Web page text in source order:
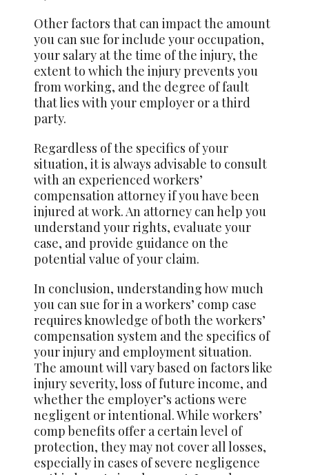
Other factors that can impact the amount
you can sue for include your occupation,
your salary at the time of the injury, the
extent to which the injury prevents you
from working, and the degree of fault
that lies with your employer or a third
party.
Regardless of the specifics ofyour
situation, it is always advisable to consult
with an experienced workers’
compensation attorney if you have been
injured at work. An attorney can help you
understand your rights, evaluate your
case, and provide guidance on the
potential value of your claim.
In conclusion, understanding how much
you can sue for in a workers’ comp case
requires knowledge of both the workers’
compensation system and the specifics of
your injury and employment situation.
The amount will vary based on factors like
injury severity, loss of future income, and
whether the employer’s actions were
negligent or intentional. While workers’
comp benefits offer a certain level of
protection, they may not cover all losses,
especially in cases of severe negligence